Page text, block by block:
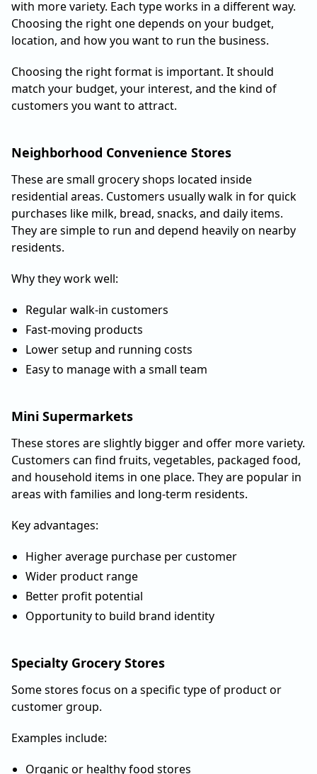
with more variety. Each type works in a different way.
Choosing the right one depends on your budget,
location, and how you want to run the business.
Choosing the right format is important. It should
match your budget, your interest, and the kind of
customers you want to attract.
Neighborhood Convenience Stores
These are small grocery shops located inside
residential areas. Customers usually walk in for quick
purchases like milk, bread, snacks, and daily items.
They are simple to run and depend heavily on nearby
residents.
Why they work well:
Regular walk-in customers
Fast-moving products
Lower setup and running costs
Easy to manage with a small team
Mini Supermarkets
These stores are slightly bigger and offer more variety.
Customers can find fruits, vegetables, packaged food,
and household items in one place. They are popular in
areas with families and long-term residents.
Key advantages:
Higher average purchase per customer
Wider product range
Better profit potential
Opportunity to build brand identity
Specialty Grocery Stores
Some stores focus on a specific type of product or
customer group.
Examples include:
Organic or healthy food stores